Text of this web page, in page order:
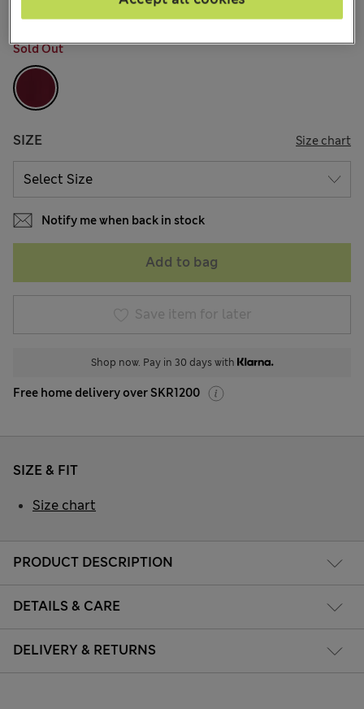
Sold Out
SIZE Size chart
Notify me when back in stock
Add to bag
Save item for later
Shop now. Pay in 30 days with
Free home delivery over SKR1200
PRODUCT DESCRIPTION
DETAILS & CARE
DELIVERY & RETURNS
SIZE & FIT
Size chart